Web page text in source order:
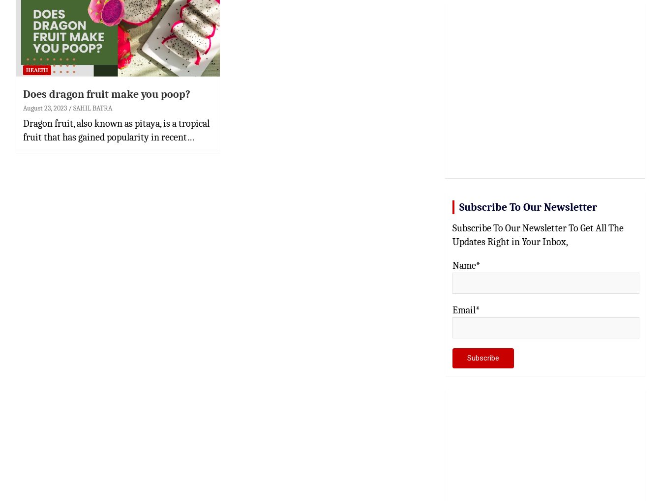
HEALTH
Does dragon fruit make you poop?
August 23, 2023 SAHIL BATRA
Dragon fruit, also known as pitaya, is a tropical
fruit that has gained popularity in recent…
Subscribe To Our Newsletter
Subscribe To Our Newsletter To Get All The
Updates Right in Your Inbox,
Name*
Email*